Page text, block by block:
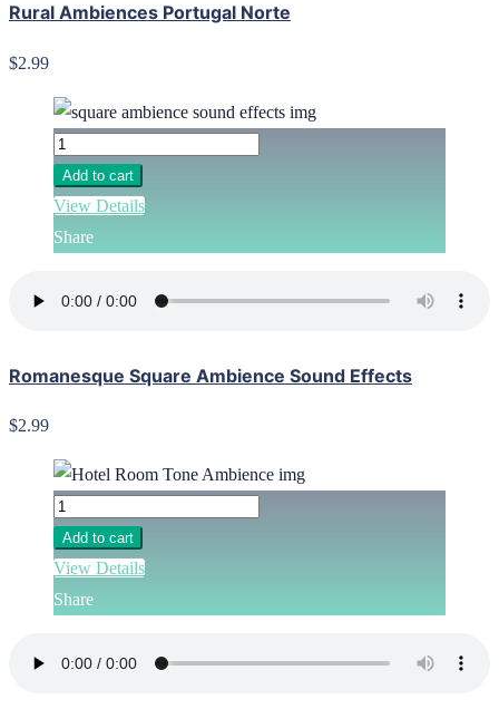
Rural Ambiences Portugal Norte
$2.99
Add to cart
View Details
Share
Romanesque Square Ambience Sound Effects
$2.99
Add to cart
View Details
Share